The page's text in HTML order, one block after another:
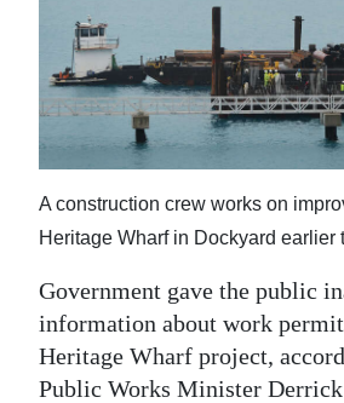
Business
Sport
RG
Jobs
Classifieds
A construction crew works on
Heritage Wharf in Dockyard earlier
Government gave the public
information about work
Heritage Wharf project,
Public Works Minister